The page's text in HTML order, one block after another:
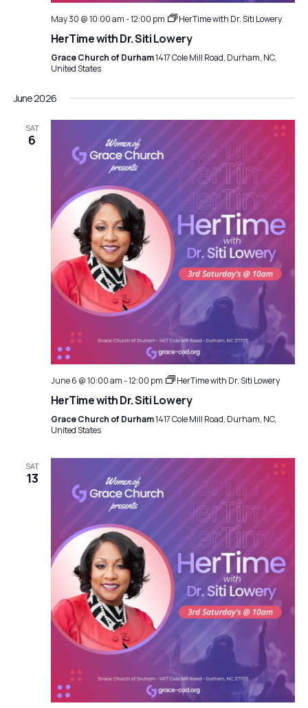
May 30 @ 10:00 am-12:00 pm HerTime with Dr. Siti Lowery
HerTime with Dr. Siti Lowery
Grace Church of Durham1417 Cole Mill Road, Durham, NC,
United States
June 2026
SAT
6
June 6 @ 10:00 am-12:00 pm HerTime with Dr. Siti Lowery
HerTime with Dr. Siti Lowery
Grace Church of Durham1417 Cole Mill Road, Durham, NC,
United States
SAT
13